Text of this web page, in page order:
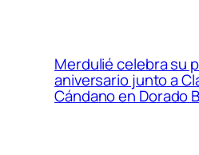
Merdulié celebra su
aniversario junto a
Cándano en Dorado